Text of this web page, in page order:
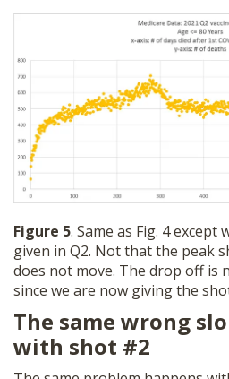
Figure 5. Same as Fig. 4
given in Q2. Not that the peak
does not move. The drop off is
since we are now giving the
The same wrong
with shot #2